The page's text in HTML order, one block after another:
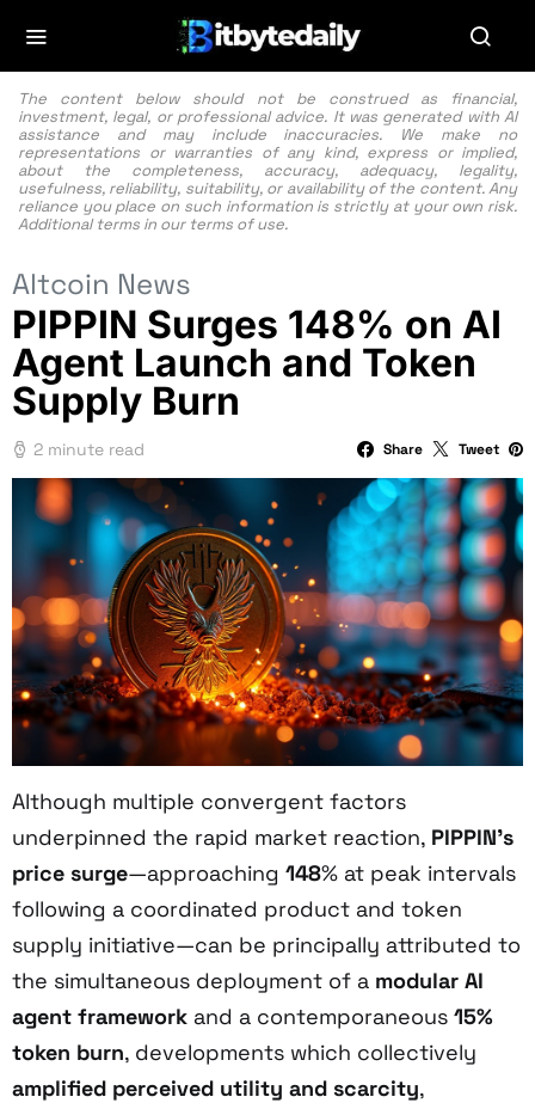
The content below should not be construed as financial,
investment, legal, or professional advice. It was generated with AI
assistance and may include inaccuracies. We make no
representations or warranties of any kind, express or implied,
about the completeness, accuracy, adequacy, legality,
usefulness, reliability, suitability, or availability of the content. Any
reliance you place on such information is strictly at your own risk.
Additional terms in our terms of use.
Altcoin News
PIPPIN Surges 148% on AI
Agent Launch and Token
Supply Burn
2 minute read Share Tweet
Although multiple convergent factors
underpinned the rapid market reaction, PIPPIN’s
price surge—approaching 148% at peak intervals
following a coordinated product and token
supply initiative—can be principally attributed to
the simultaneous deployment of a modular AI
agent framework and a contemporaneous 15%
token burn, developments which collectively
amplified perceived utility and scarcity,